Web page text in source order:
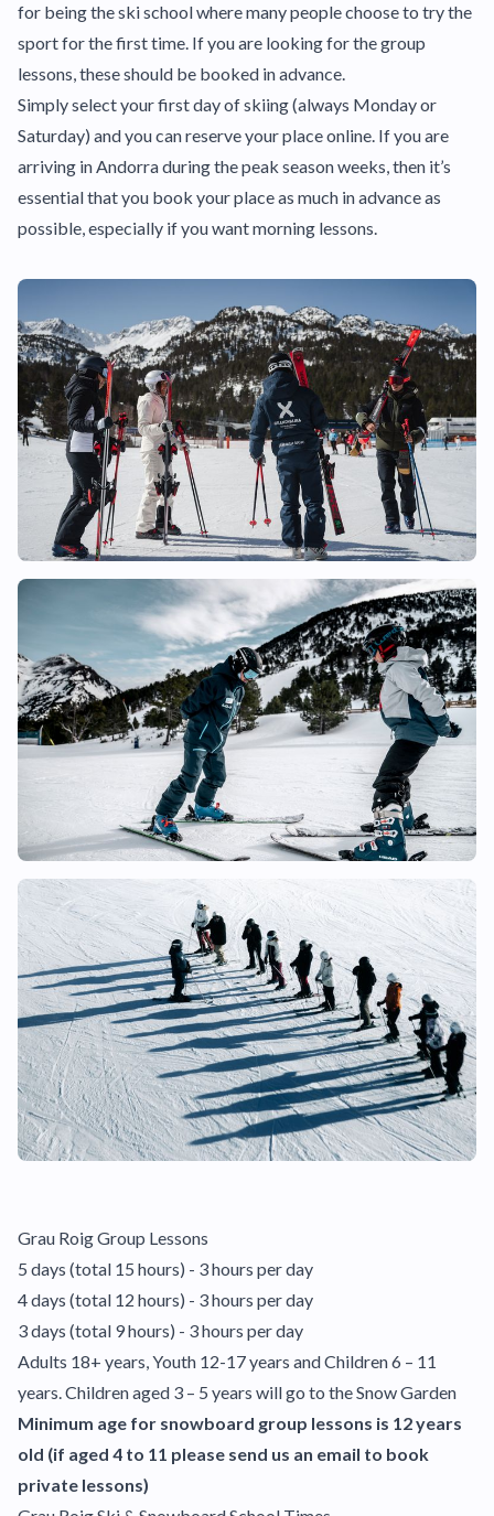
for being the ski school where many people choose to try the
sport for the first time. If you are looking for the group
lessons, these should be booked in advance.
Simply select your first day of skiing (always Monday or
Saturday) and you can reserve your place online. If you are
arriving in Andorra during the peak season weeks, then it’s
essential that you book your place as much in advance as
possible, especially if you want morning lessons.
Grau Roig Group Lessons
5 days (total 15 hours) - 3 hours per day
4 days (total 12 hours) - 3 hours per day
3 days (total 9 hours) - 3 hours per day
Adults 18+ years, Youth 12-17 years and Children 6 – 11
years. Children aged 3 – 5 years will go to the Snow Garden
Minimum age for snowboard group lessons is 12 years
old (if aged 4 to 11 please send us an email to book
private lessons)